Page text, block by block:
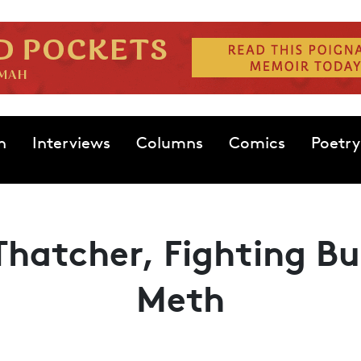
Interviews Columns Comics Poetry
Fighting
Meth